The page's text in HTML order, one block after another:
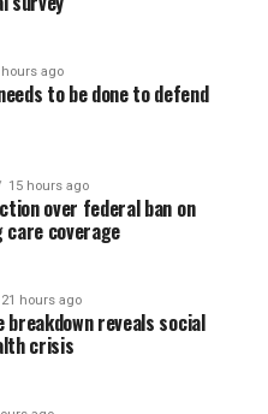
hours ago
to be done to defend
15 hours ago
over federal ban on
coverage
21 hours ago
breakdown reveals social
crisis